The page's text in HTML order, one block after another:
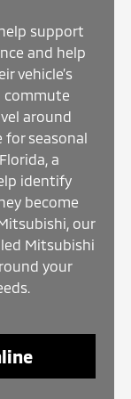
support
and help
vehicle’s
commute
around
for seasonal
a
identify
become
our
Mitsubishi
your